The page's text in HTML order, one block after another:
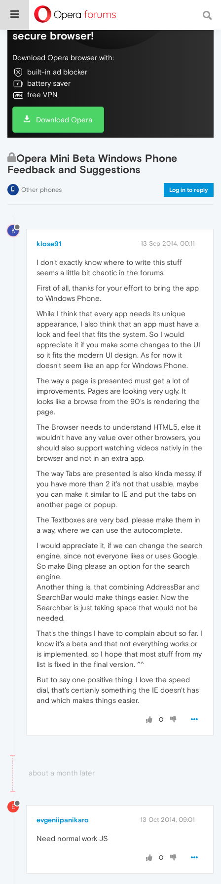
Do more on the web, with a fast and
secure browser!
Download Opera browser with:
built-in ad blocker
battery saver
free VPN
Download Opera
Opera Mini Beta Windows Phone
Feedback and Suggestions
Other phones Log in to reply
K
klose91 13 Sep 2014, 00:11
I don't exactly know where to write this stuff
seems a little bit chaotic in the forums.
First of all, thanks for your effort to bring the app
to Windows Phone.
While I think that every app needs its unique
appearance, I also think that an app must have a
look and feel that fits the system. So I would
appreciate it if you make some changes to the UI
so it fits the modern UI design. As for now it
doesn't seem like an app for Windows Phone.
The way a page is presented must get a lot of
improvements. Pages are looking very ugly. It
looks like a browse from the 90's is rendering the
page.
The Browser needs to understand HTML5, else it
wouldn't have any value over other browsers, you
should also support watching videos nativly in the
browser and not in an extra app.
The way Tabs are presented is also kinda messy, if
you have more than 2 it's not that usable, maybe
you can make it similar to IE and put the tabs on
another page or popup.
The Textboxes are very bad, please make them in
a way, where we can use the autocomplete.
I would appreciate it, if we can change the search
engine, since not everyone likes or uses Google.
So make Bing please an option for the search
engine.
Another thing is, that combining AddressBar and
SearchBar would make things easier. Now the
Searchbar is just taking space that would not be
needed.
That's the things I have to complain about so far. I
know it's a beta and that not everything works or
is implemented, so I hope that most stuff from my
list is fixed in the final version. ^^
But to say one positive thing: I love the speed
dial, that's certianly something the IE doesn't has
and which makes things easier.
0
about a month later
E
evgeniipanikaro 13 Oct 2014, 09:01
Need normal work JS
0